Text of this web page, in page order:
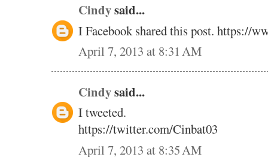
Cindysaid...
I Facebook shared this post. https://
April 7, 2013 at 8:31 AM
Cindysaid...
I tweeted.
https://twitter.com/Cinbat03
April 7, 2013 at 8:35 AM